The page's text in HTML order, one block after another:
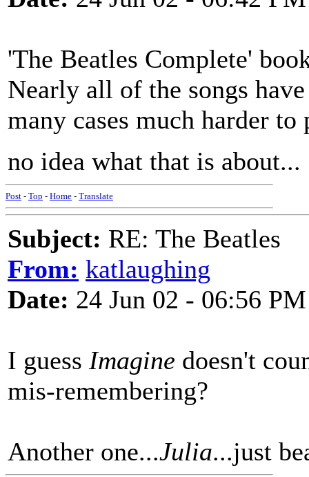
'The Beatles Complete'
Nearly all of the songs
many cases much harder
no idea what that is about...
Post - Top - Home - Translate
Subject: RE: The Beatles
From: katlaughing
Date: 24 Jun 02 - 06:56 PM
I guess Imagine doesn't
mis-remembering?
Another one...Julia...just